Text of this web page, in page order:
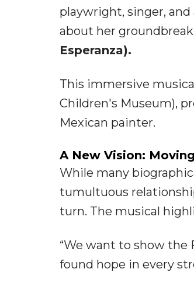
playwright, singer, and
about her
Esperanza).
This immersive
Children's Museum),
Mexican painter.
A New Vision:
While many
tumultuous
turn. The musical
“We want to show
found hope in every